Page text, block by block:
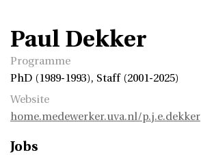
Paul Dekker
Programme
PhD (1989-1993), Staff (2001-2025)
Website
home.medewerker.uva.nl/p.j.e.dekker
Jobs